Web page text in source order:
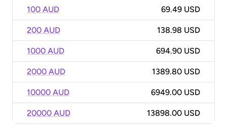
100 AUD 69.49 USD
200 AUD 138.98 USD
1000 AUD 694.90 USD
2000 AUD 1389.80 USD
10000 AUD 6949.00 USD
20000 AUD 13898.00 USD